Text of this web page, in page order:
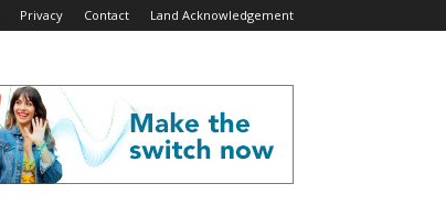
Privacy Contact Land Acknowledgement